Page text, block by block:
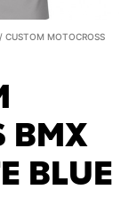
/ CUSTOM MOTOCROSS
BMX
BLUE